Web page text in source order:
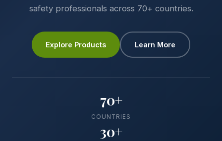
safety professionals across 70+ countries.
Explore Products Learn More
70+
COUNTRIES
30+